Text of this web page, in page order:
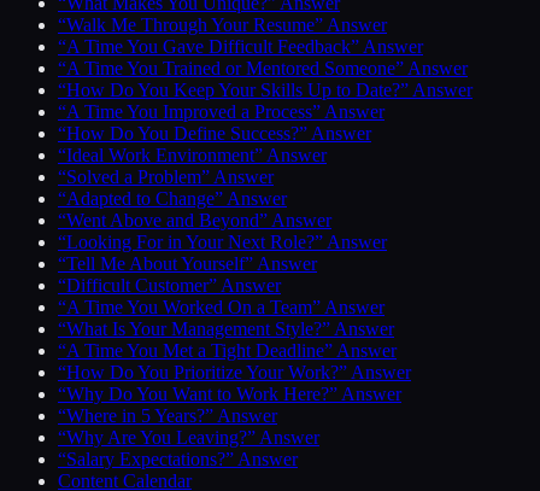
“Walk Me Through Your Resume” Answer
“A Time You Gave Difficult Feedback” Answer
“A Time You Trained or Mentored Someone” Answer
“How Do You Keep Your Skills Up to Date?” Answer
“A Time You Improved a Process” Answer
“How Do You Define Success?” Answer
“Ideal Work Environment” Answer
“Solved a Problem” Answer
“Adapted to Change” Answer
“Went Above and Beyond” Answer
“Looking For in Your Next Role?” Answer
“Tell Me About Yourself” Answer
“Difficult Customer” Answer
“A Time You Worked On a Team” Answer
“What Is Your Management Style?” Answer
“A Time You Met a Tight Deadline” Answer
“How Do You Prioritize Your Work?” Answer
“Why Do You Want to Work Here?” Answer
“Where in 5 Years?” Answer
“Why Are You Leaving?” Answer
“Salary Expectations?” Answer
Content Calendar